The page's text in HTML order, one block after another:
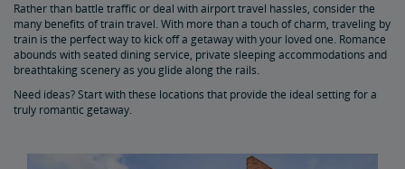
Buy Train Tickets to Chicago, IL
Buy Train Tickets to NYC
Rather than battle traffic or deal with airport travel hassles, consider the
many benefits of train travel. With more than a touch of charm, traveling by
train is the perfect way to kick off a getaway with your loved one. Romance
abounds with seated dining service, private sleeping accommodations and
breathtaking scenery as you glide along the rails.
Need ideas? Start with these locations that provide the ideal setting for a
truly romantic getaway.